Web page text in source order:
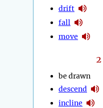
drift
fall
move
2
be drawn
descend
incline